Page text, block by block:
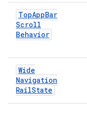
TopAppBar
Scroll
Behavior
Wide
Navigation
RailState